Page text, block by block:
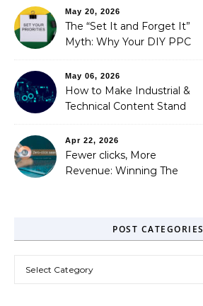
You Didn’t Know You
Needed)
May 20, 2026
The “Set It and Forget It”
Myth: Why Your DIY PPC
May 06, 2026
How to Make Industrial &
Technical Content Stand
Apr 22, 2026
Fewer clicks, More
Revenue: Winning The
POST CATEGORIES